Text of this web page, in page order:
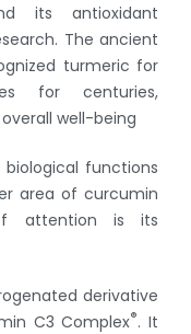
its antioxidant
The ancient
turmeric for
for centuries,
well-being
functions
area of curcumin
attention is its
derivative
C3 Complex®. It